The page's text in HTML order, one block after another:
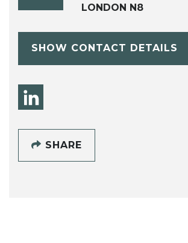
LONDON N8
SHOW CONTACT DETAILS
SHARE